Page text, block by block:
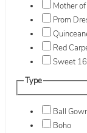
Mother
Prom
Red
Sweet 16
Type
Ball
Boho